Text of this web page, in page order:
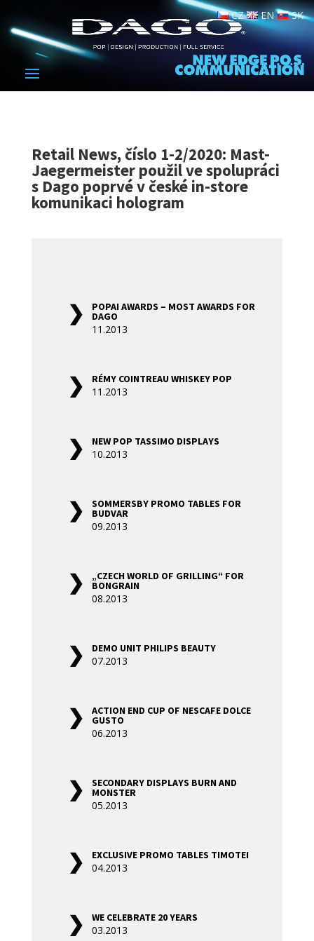
CZ EN SK
Retail News, číslo 1-2/2020: Mast-
Jaegermeister použil ve spolupráci
s Dago poprvé v české in-store
komunikaci hologram
POPAI AWARDS – MOST AWARDS FOR
DAGO
11.2013
RÉMY COINTREAU WHISKEY POP
11.2013
NEW POP TASSIMO DISPLAYS
10.2013
SOMMERSBY PROMO TABLES FOR
BUDVAR
09.2013
„CZECH WORLD OF GRILLING“ FOR
BONGRAIN
08.2013
DEMO UNIT PHILIPS BEAUTY
07.2013
ACTION END CUP OF NESCAFE DOLCE
GUSTO
06.2013
SECONDARY DISPLAYS BURN AND
MONSTER
05.2013
EXCLUSIVE PROMO TABLES TIMOTEI
04.2013
WE CELEBRATE 20 YEARS
03.2013